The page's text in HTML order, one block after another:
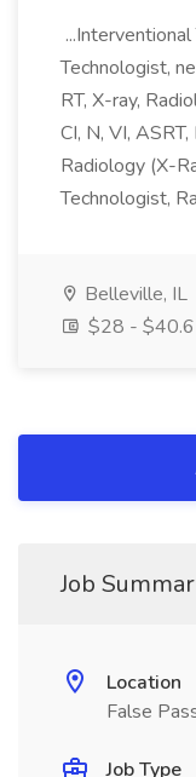
Technologist,
RT, X-ray,
CI, N, VI,
Radiology (X-
Technologist,
Belleville, IL
$28 - $40.6
Job
Location
False
Job Type